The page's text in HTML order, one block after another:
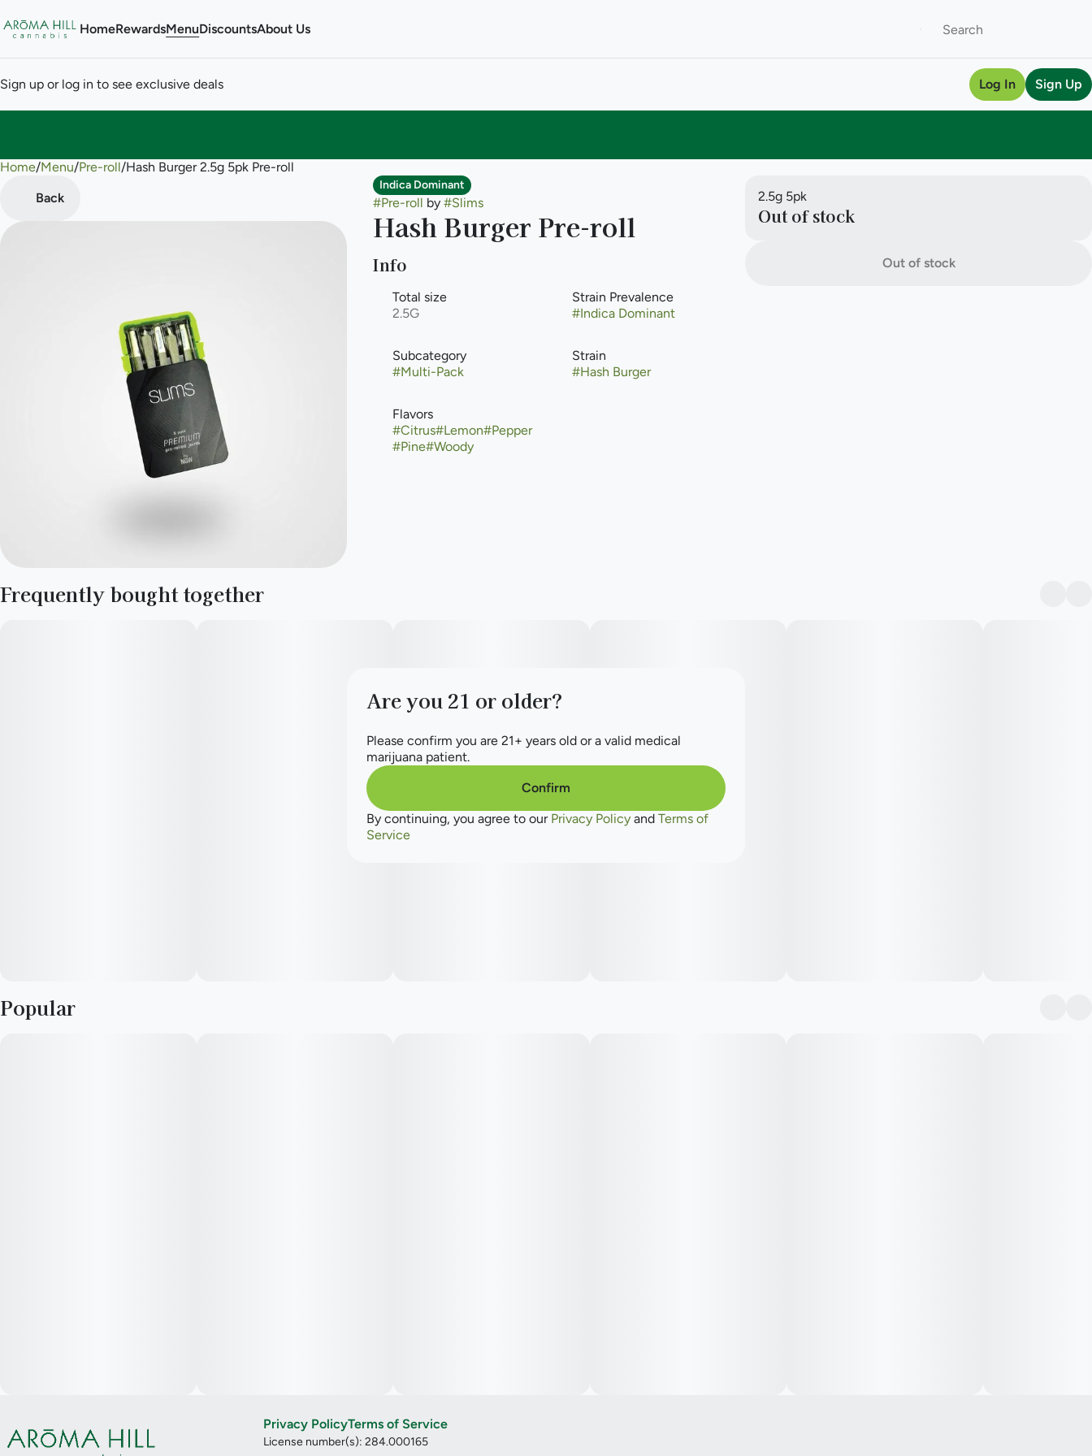
HomeRewardsMenuDiscountsAbout Us
Sign up or log in to see exclusive deals Log In Sign Up
Home/Menu/Pre-roll/Hash Burger 2.5g 5pk Pre-roll
Back
Indica Dominant
#Pre-roll by #Slims
Hash Burger Pre-roll
Info
Total size
2.5G
Strain Prevalence
#Indica Dominant
Subcategory
#Multi-Pack
Strain
#Hash Burger
Flavors
#Citrus#Lemon#Pepper
#Pine#Woody
2.5g 5pk
Out of stock
Out of stock
Frequently bought together
Popular
0
Privacy PolicyTerms of Service
License number(s): 284.000165
Are you 21 or older?
Please confirm you are 21+ years old or a valid medical
marijuana patient.
Confirm
By continuing, you agree to our Privacy Policy and Terms of
Service